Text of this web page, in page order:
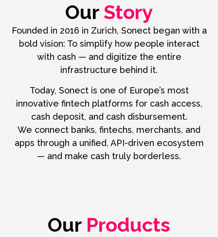
Our Story
Founded in 2016 in Zurich, Sonect began with a
bold vision: To simplify how people interact
with cash — and digitize the entire
infrastructure behind it.
Today, Sonect is one of Europe’s most
innovative fintech platforms for cash access,
cash deposit, and cash disbursement.
We connect banks, fintechs, merchants, and
apps through a unified, API-driven ecosystem
— and make cash truly borderless.
Our Products